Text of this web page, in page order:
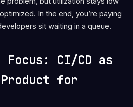
In the end, you’re paying
sit waiting in a queue.
CI/CD as
for